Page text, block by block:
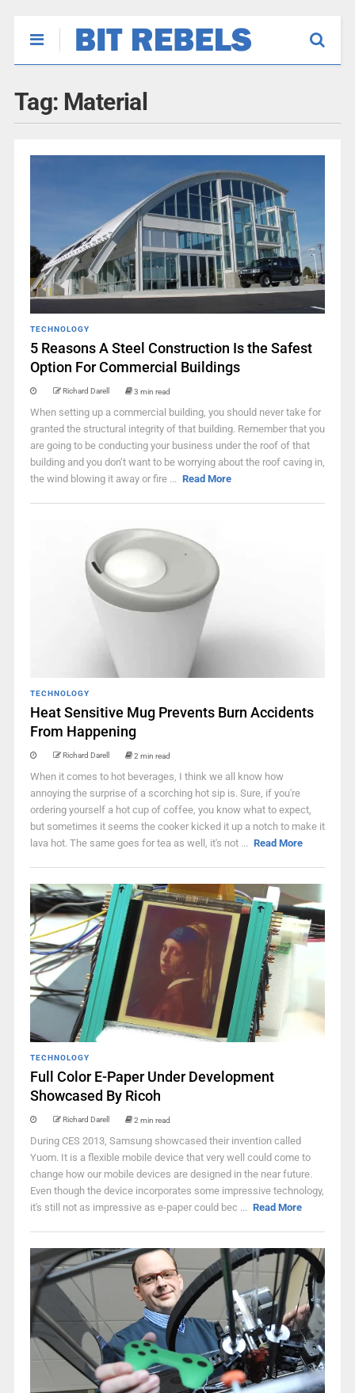
Tag: Material
TECHNOLOGY
5 Reasons A Steel Construction Is the Safest
Option For Commercial Buildings
Richard Darell 3 min read
When setting up a commercial building, you should never take for
granted the structural integrity of that building. Remember that you
are going to be conducting your business under the roof of that
building and you don’t want to be worrying about the roof caving in,
the wind blowing it away or fire ... Read More
TECHNOLOGY
Heat Sensitive Mug Prevents Burn Accidents
From Happening
Richard Darell 2 min read
When it comes to hot beverages, I think we all know how
annoying the surprise of a scorching hot sip is. Sure, if you're
ordering yourself a hot cup of coffee, you know what to expect,
but sometimes it seems the cooker kicked it up a notch to make it
lava hot. The same goes for tea as well, it's not ... Read More
TECHNOLOGY
Full Color E-Paper Under Development
Showcased By Ricoh
Richard Darell 2 min read
During CES 2013, Samsung showcased their invention called
Yuom. It is a flexible mobile device that very well could come to
change how our mobile devices are designed in the near future.
Even though the device incorporates some impressive technology,
it's still not as impressive as e-paper could bec ... Read More